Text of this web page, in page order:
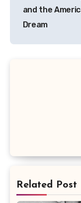
and the
Dream
Related Post